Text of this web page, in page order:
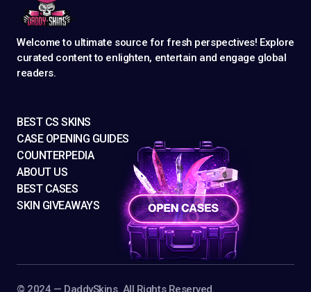
Welcome to ultimate source for fresh perspectives! Explore
curated content to enlighten, entertain and engage global
readers.
BEST CS SKINS
CASE OPENING GUIDES
COUNTERPEDIA
ABOUT US
BEST CASES
SKIN GIVEAWAYS
©️ 2024 — DaddySkins. All Rights Reserved.